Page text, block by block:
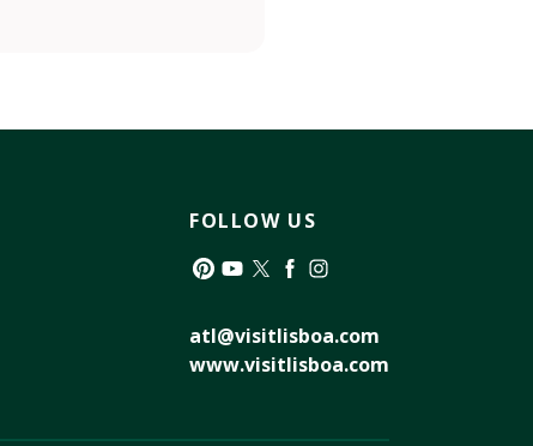
FOLLOW US
atl@visitlisboa.com
www.visitlisboa.com